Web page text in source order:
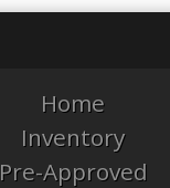
Home
Inventory
Pre-Approved